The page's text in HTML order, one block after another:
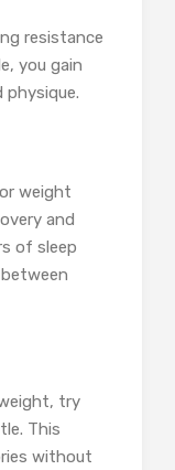
resistance
you gain
physique.
weight
and
of sleep
try
This
without